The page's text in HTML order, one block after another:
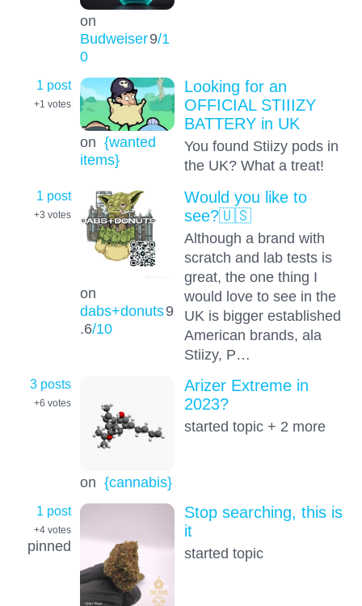
on
Budweiser9/1
0
1 post
+1 votes
on {wanted
items}
Looking for an
OFFICIAL STIIIZY
BATTERY in UK
You found Stiizy pods in
the UK? What a treat!
1 post
+3 votes
on
dabs+donuts9
.6/10
Would you like to
see?🇺🇸
Although a brand with
scratch and lab tests is
great, the one thing I
would love to see in the
UK is bigger established
American brands, ala
Stiizy, P…
3 posts
+6 votes
on {cannabis}
Arizer Extreme in
2023?
started topic + 2 more
1 post
+4 votes
pinned
Stop searching, this is
it
started topic